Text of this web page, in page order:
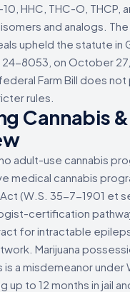
HHC, THC-O, THCP,
and analogs.
upheld the statute in
24-8053, on October
Farm Bill does
rules.
Cannabis
adult-use cannabis
medical cannabis
(W.S. 35-7-1901 et
certification
for intractable
Marijuana
is a misdemeanor
up to 12 months in jail